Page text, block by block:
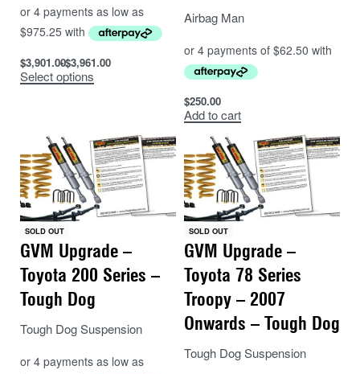
$3,901.00$3,961.00
Select options
Airbag Man
$250.00
Add to cart
SOLD OUT
GVM Upgrade –
Toyota 200 Series –
Tough Dog
Tough Dog Suspension
SOLD OUT
GVM Upgrade –
Toyota 78 Series
Troopy – 2007
Onwards – Tough Dog
Tough Dog Suspension